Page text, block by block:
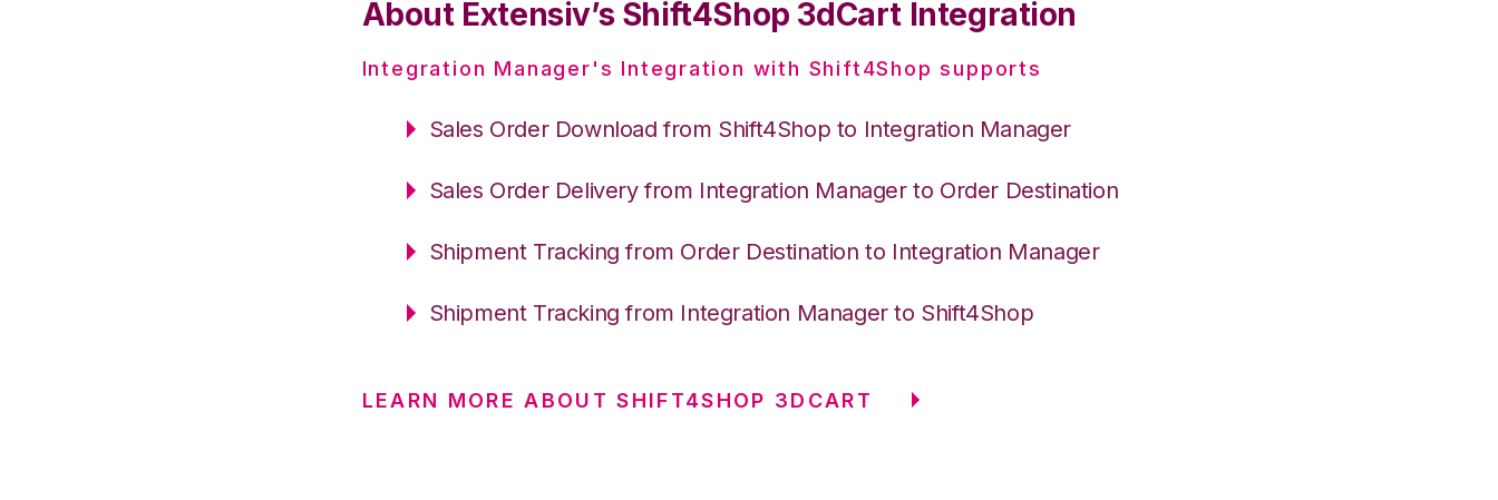
About Extensiv’s Shift4Shop 3dCart Integration
Integration Manager's Integration with Shift4Shop supports
Sales Order Download from Shift4Shop to Integration Manager
Sales Order Delivery from Integration Manager to Order Destination
Shipment Tracking from Order Destination to Integration Manager
Shipment Tracking from Integration Manager to Shift4Shop
LEARN MORE ABOUT SHIFT4SHOP 3DCART